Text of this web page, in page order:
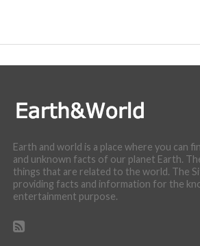
Earth and world is a place where you can
and unknown facts of our planet Earth.
things that are related to the world. The
providing facts and information for the
entertainment purpose.